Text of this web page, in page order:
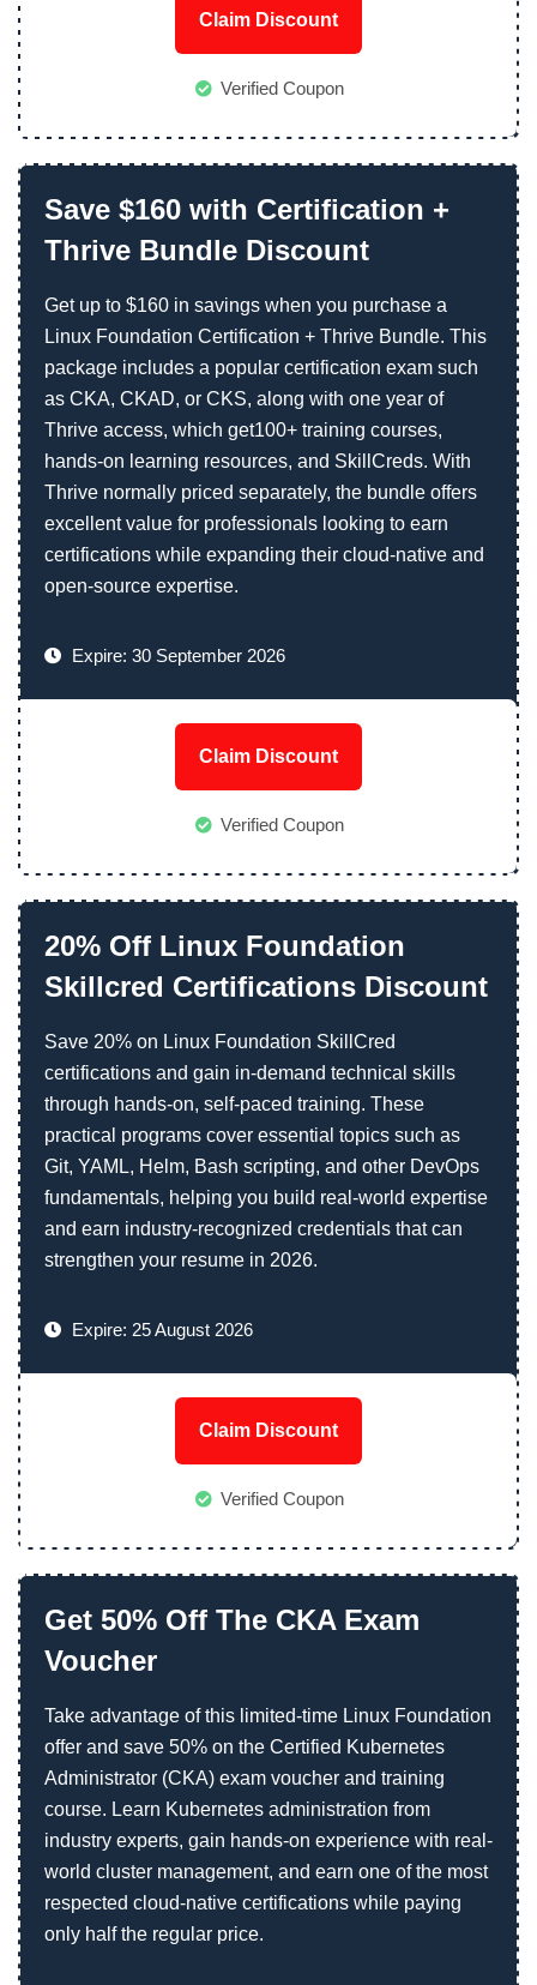
Claim Discount
Verified Coupon
Save $160 with Certification +
Thrive Bundle Discount
Get up to $160 in savings when you purchase a
Linux Foundation Certification + Thrive Bundle. This
package includes a popular certification exam such
as CKA, CKAD, or CKS, along with one year of
Thrive access, which get100+ training courses,
hands-on learning resources, and SkillCreds. With
Thrive normally priced separately, the bundle offers
excellent value for professionals looking to earn
certifications while expanding their cloud-native and
open-source expertise.
Expire: 30 September 2026
Claim Discount
Verified Coupon
20% Off Linux Foundation
Skillcred Certifications Discount
Save 20% on Linux Foundation SkillCred
certifications and gain in-demand technical skills
through hands-on, self-paced training. These
practical programs cover essential topics such as
Git, YAML, Helm, Bash scripting, and other DevOps
fundamentals, helping you build real-world expertise
and earn industry-recognized credentials that can
strengthen your resume in 2026.
Expire: 25 August 2026
Claim Discount
Verified Coupon
Get 50% Off The CKA Exam
Voucher
Take advantage of this limited-time Linux Foundation
offer and save 50% on the Certified Kubernetes
Administrator (CKA) exam voucher and training
course. Learn Kubernetes administration from
industry experts, gain hands-on experience with real-
world cluster management, and earn one of the most
respected cloud-native certifications while paying
only half the regular price.